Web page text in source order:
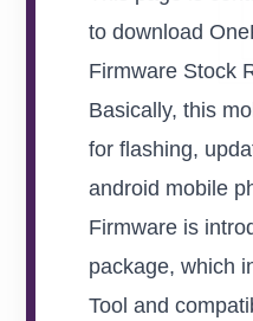
to download
Firmware Stock
Basically, this
for flashing,
android mobile
Firmware is
package, which
Tool and